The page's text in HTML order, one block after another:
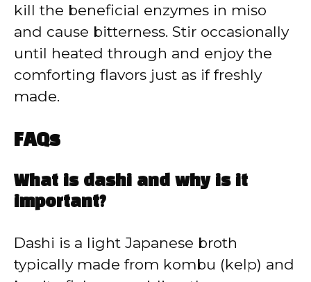
kill the beneficial enzymes in miso
and cause bitterness. Stir occasionally
until heated through and enjoy the
comforting flavors just as if freshly
made.
FAQs
What is dashi and why is it
important?
Dashi is a light Japanese broth
typically made from kombu (kelp) and